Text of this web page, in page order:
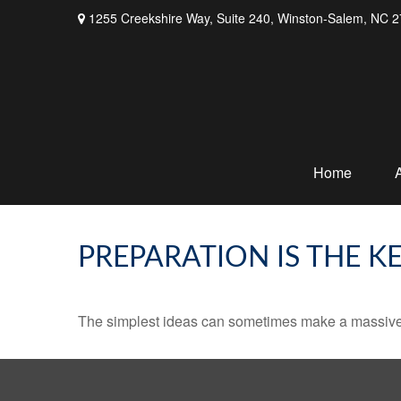
1255 Creekshire Way, Suite 240, Winston-Salem, NC
Home
PREPARATION IS THE
The simplest ideas can sometimes make a